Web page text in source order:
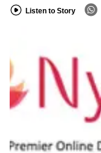
Listen to Story